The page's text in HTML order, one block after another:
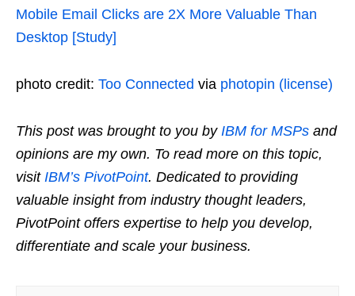
Mobile Email Clicks are 2X More Valuable Than
Desktop [Study]
photo credit: Too Connected via photopin (license)
This post was brought to you by IBM for MSPs and
opinions are my own. To read more on this topic,
visit IBM’s PivotPoint. Dedicated to providing
valuable insight from industry thought leaders,
PivotPoint offers expertise to help you develop,
differentiate and scale your business.